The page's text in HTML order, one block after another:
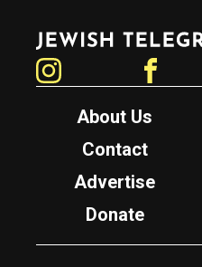
Jewish Telegraphic Agency
About Us
Contact
Advertise
Donate